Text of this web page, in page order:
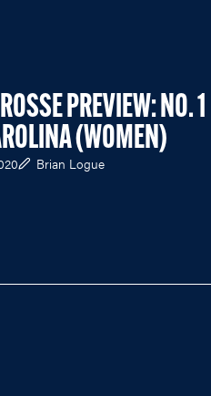
PREVIEW: NO. 1
(WOMEN)
Brian Logue